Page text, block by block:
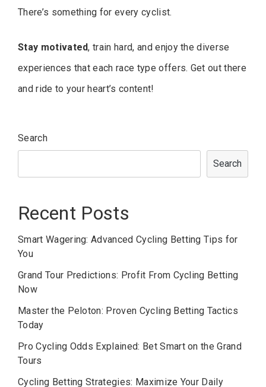
There’s something for every cyclist.
Stay motivated, train hard, and enjoy the diverse
experiences that each race type offers. Get out there
and ride to your heart’s content!
Search
Search
Recent Posts
Smart Wagering: Advanced Cycling Betting Tips for
You
Grand Tour Predictions: Profit From Cycling Betting
Now
Master the Peloton: Proven Cycling Betting Tactics
Today
Pro Cycling Odds Explained: Bet Smart on the Grand
Tours
Cycling Betting Strategies: Maximize Your Daily